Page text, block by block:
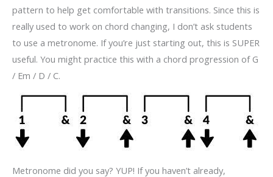
pattern to help get comfortable with transitions. Since this is
really used to work on chord changing, I don’t ask students
to use a metronome. If you’re just starting out, this is SUPER
useful. You might practice this with a chord progression of G
/ Em / D / C.
Metronome did you say? YUP! If you haven’t already,